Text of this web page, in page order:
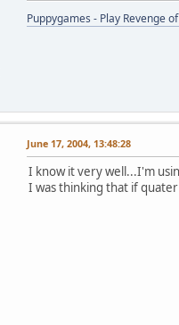
Puppygames - Play Revenge
June 17, 2004, 13:48:28
I know it very well...I'm
I was thinking that if